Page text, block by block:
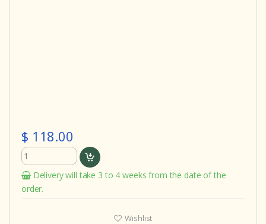
$ 118.00
Delivery will take 3 to 4 weeks from the date of the
order.
Wishlist